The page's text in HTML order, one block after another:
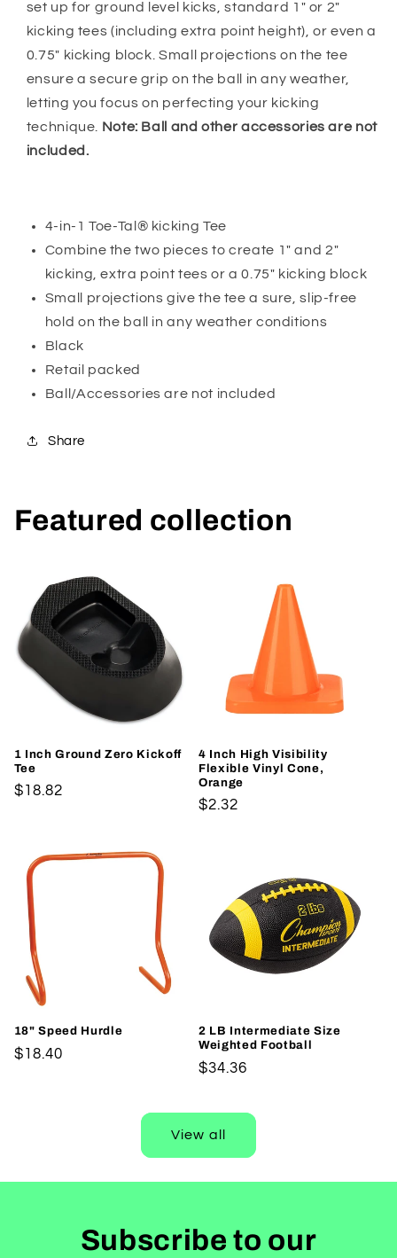
set up for ground level kicks, standard 1" or 2"
kicking tees (including extra point height), or even a
0.75" kicking block. Small projections on the tee
ensure a secure grip on the ball in any weather,
letting you focus on perfecting your kicking
technique. Note: Ball and other accessories are not
included.
4-in-1 Toe-Tal® kicking Tee
Combine the two pieces to create 1" and 2"
kicking, extra point tees or a 0.75" kicking block
Small projections give the tee a sure, slip-free
hold on the ball in any weather conditions
Black
Retail packed
Ball/Accessories are not included
Share
Featured collection
1 Inch Ground Zero Kickoff
Tee
Regular
$18.82
4 Inch High Visibility
Flexible Vinyl Cone,
Orange
Regular
$2.32
18" Speed Hurdle
Regular
$18.40
2 LB Intermediate Size
Weighted Football
Regular
$34.36
View all
Subscribe to our